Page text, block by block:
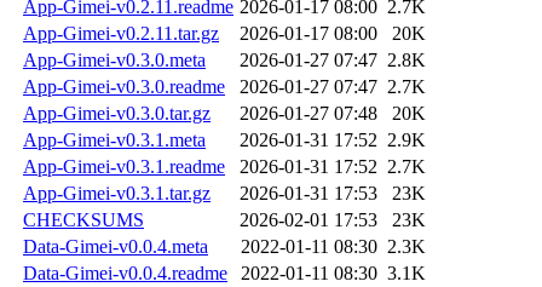
App-Gimei-v0.2.11.readme 2026-01-17 08:00 2.7K
App-Gimei-v0.2.11.tar.gz
2026-01-17 08:00
20K
App-Gimei-v0.3.0.meta
2026-01-27 07:47 2.8K
App-Gimei-v0.3.0.readme
2026-01-27 07:47 2.7K
App-Gimei-v0.3.0.tar.gz
2026-01-27 07:48
20K
App-Gimei-v0.3.1.meta
2026-01-31 17:52 2.9K
App-Gimei-v0.3.1.readme
2026-01-31 17:52 2.7K
App-Gimei-v0.3.1.tar.gz
2026-01-31 17:53
23K
CHECKSUMS
2026-02-01 17:53
23K
Data-Gimei-v0.0.4.meta
2022-01-11 08:30 2.3K
Data-Gimei-v0.0.4.readme
2022-01-11 08:30 3.1K